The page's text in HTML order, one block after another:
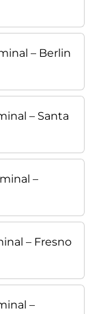
– Berlin
– Santa
–
– Fresno
–